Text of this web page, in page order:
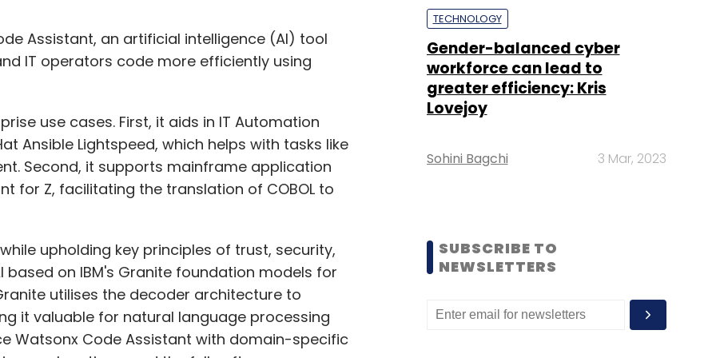
Assistant, an artificial intelligence (AI) tool
IT operators code more efficiently using
use cases. First, it aids in IT Automation
Ansible Lightspeed, which helps with tasks like
Second, it supports mainframe application
for Z, facilitating the translation of COBOL to
upholding key principles of trust, security,
on IBM's Granite foundation models for
utilises the decoder architecture to
it valuable for natural language processing
Watsonx Code Assistant with domain-specific
TECHNOLOGY
Gender-balanced cyber
workforce can lead to
greater efficiency: Kris
Lovejoy
Sohini Bagchi 3 Mar, 2023
SUBSCRIBE TO
NEWSLETTERS